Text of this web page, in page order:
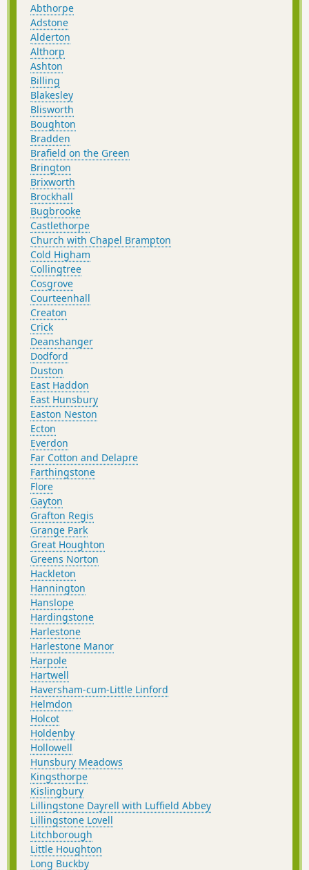
Abthorpe
Adstone
Alderton
Althorp
Ashton
Billing
Blakesley
Blisworth
Boughton
Bradden
Brafield on the Green
Brington
Brixworth
Brockhall
Bugbrooke
Castlethorpe
Church with Chapel Brampton
Cold Higham
Collingtree
Cosgrove
Courteenhall
Creaton
Crick
Deanshanger
Dodford
Duston
East Haddon
East Hunsbury
Easton Neston
Ecton
Everdon
Far Cotton and Delapre
Farthingstone
Flore
Gayton
Grafton Regis
Grange Park
Great Houghton
Greens Norton
Hackleton
Hannington
Hanslope
Hardingstone
Harlestone
Harlestone Manor
Harpole
Hartwell
Haversham-cum-Little Linford
Helmdon
Holcot
Holdenby
Hollowell
Hunsbury Meadows
Kingsthorpe
Kislingbury
Lillingstone Dayrell with Luffield Abbey
Lillingstone Lovell
Litchborough
Little Houghton
Long Buckby